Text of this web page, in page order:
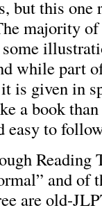
but this one
majority
while part
is given in
a book
easy to
Reading
and of
are old-